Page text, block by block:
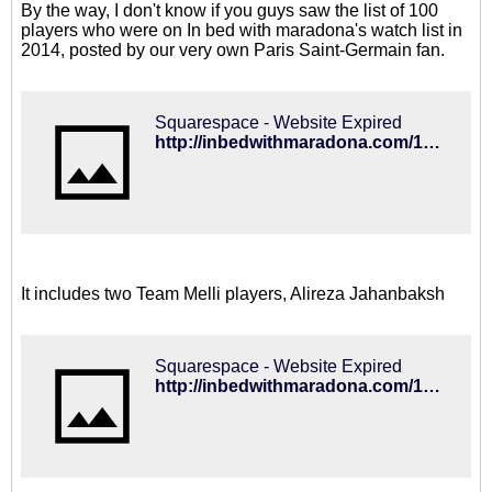
By the way, I don't know if you guys saw the list of 100
players who were on In bed with maradona's watch list in
2014, posted by our very own Paris Saint-Germain fan.
Squarespace - Website Expired
http://inbedwithmaradona.com/100-2015/
It includes two Team Melli players, Alireza Jahanbaksh
Squarespace - Website Expired
http://inbedwithmaradona.com/100-2014-review/2014/11/20/alireza-jahanbakhsh